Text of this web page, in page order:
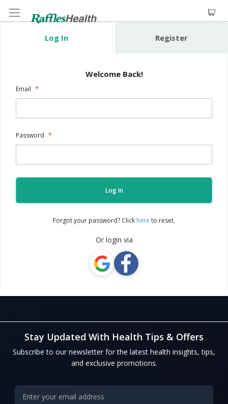
Register
Log In
Welcome Back!
Email
Password
Log In
Forgot your password? Click here to reset.
Or login via
Stay Updated With Health Tips & Offers
Subscribe to our newsletter for the latest health insights, tips,
and exclusive promotions.